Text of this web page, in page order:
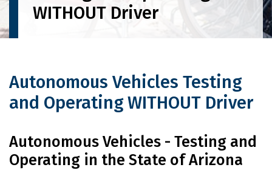
WITHOUT Driver
Autonomous Vehicles Testing
and Operating WITHOUT Driver
Autonomous Vehicles - Testing and
Operating in the State of Arizona